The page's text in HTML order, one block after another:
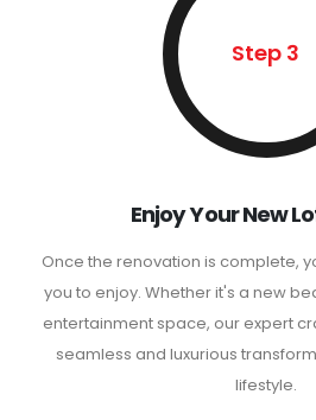
Step 3
Enjoy Your New
Once the renovation is complete,
you to enjoy. Whether it's a new
entertainment space, our expert
seamless and luxurious
lifestyle.